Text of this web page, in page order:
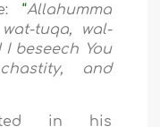
“Allahumma
tuqa, wal-
beseech You
and
in his